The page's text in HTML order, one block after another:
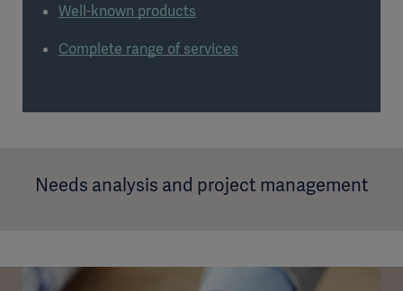
Well-known products
Complete range of services
Needs analysis and project management